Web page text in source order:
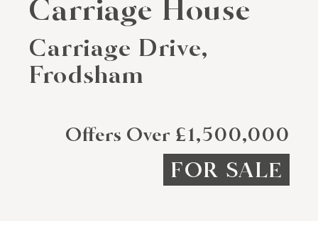
Carriage House
Carriage Drive,
Frodsham
Offers Over £1,500,000
FOR SALE